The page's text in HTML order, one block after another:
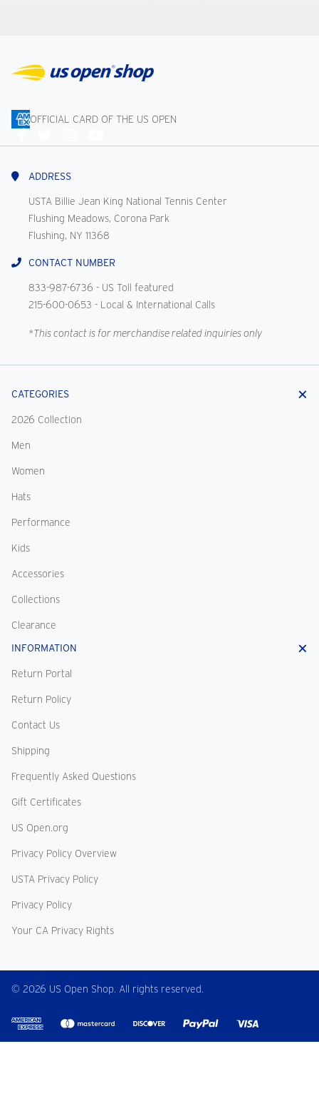
OFFICIAL CARD OF THE US OPEN
Us
ADDRESS
USTA Billie Jean King National Tennis Center
Flushing Meadows, Corona Park
Flushing, NY 11368
CONTACT NUMBER
833-987-6736 - US Toll featured
215-600-0653 - Local & International Calls
*This contact is for merchandise related inquiries only
CATEGORIES
2026 Collection
Men
Women
Hats
Performance
Kids
Accessories
Collections
Clearance
INFORMATION
Return Portal
Return Policy
Contact Us
Shipping
Frequently Asked Questions
Gift Certificates
US Open.org
Privacy Policy Overview
USTA Privacy Policy
Privacy Policy
Your CA Privacy Rights
© 2026 US Open Shop. All rights reserved.